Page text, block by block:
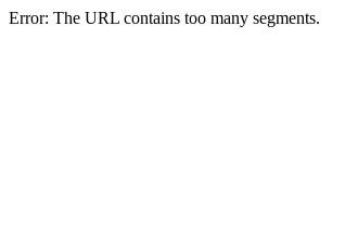
Error: The URL contains too many segments.